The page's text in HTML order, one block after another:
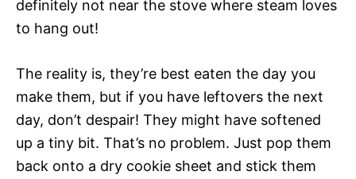
definitely not near the stove where steam loves
to hang out!
The reality is, they’re best eaten the day you
make them, but if you have leftovers the next
day, don’t despair! They might have softened
up a tiny bit. That’s no problem. Just pop them
back onto a dry cookie sheet and stick them